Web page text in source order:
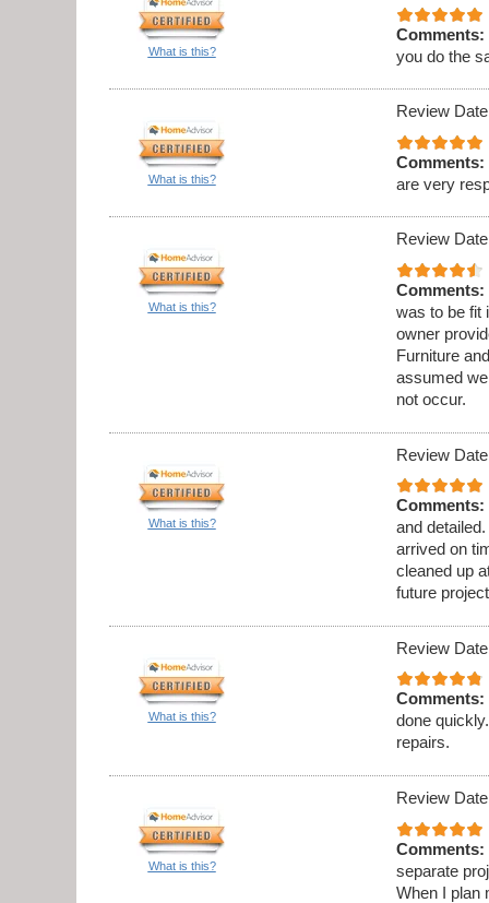
What is this?
Comments:
you do the
What is this?
Review
Comments:
are very
What is this?
Review
Comments:
was to be fit
owner
Furniture
assumed
not occur.
What is this?
Review
Comments:
and
arrived on
cleaned up
future
What is this?
Review
Comments:
done
repairs.
What is this?
Review
Comments:
separate
When I plan